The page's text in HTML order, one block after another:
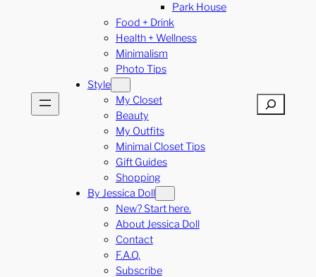
Park House
Food + Drink
Health + Wellness
Minimalism
Photo Tips
Style
My Closet
Beauty
My Outfits
Minimal Closet Tips
Gift Guides
Shopping
By Jessica Doll
New? Start here.
About Jessica Doll
Contact
F.A.Q.
Subscribe
Search